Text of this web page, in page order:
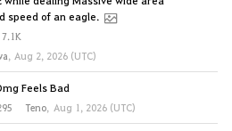
speed of an eagle.
7.1K
, Aug 2, 2026 (UTC)
Feels Bad
Teno, Aug 1, 2026 (UTC)